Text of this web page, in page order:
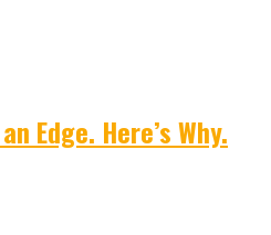
Edge. Here’s Why.